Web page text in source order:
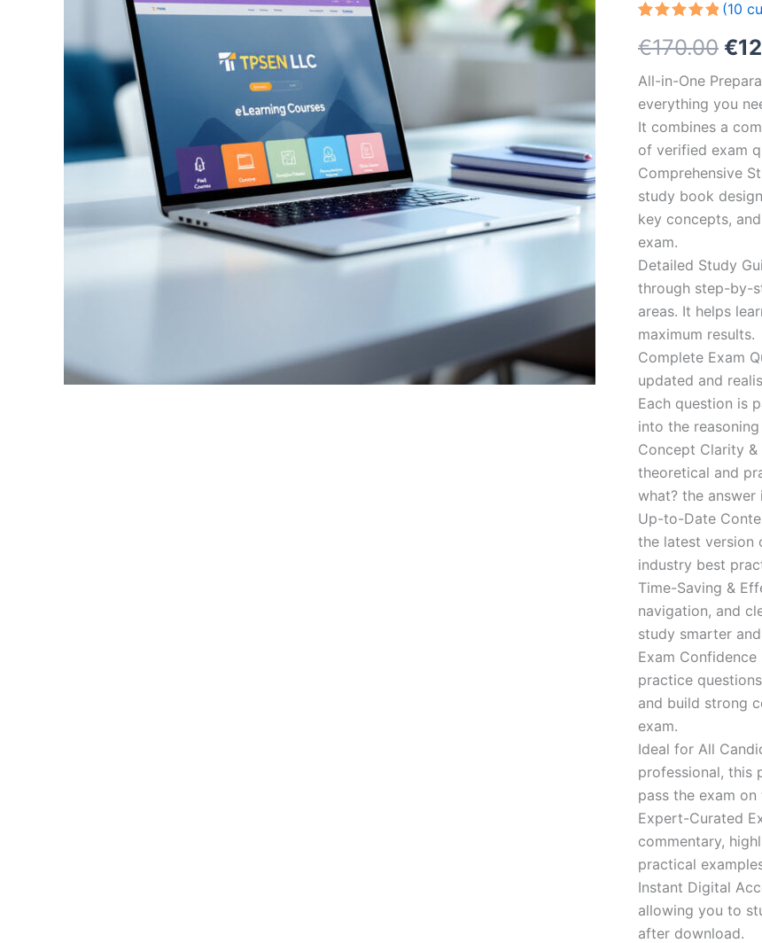
out of 5
based on
customer
ratings
(10
€170.00 €
All-in-One
everything you
It combines a
of verified exam
Comprehensive
study book
key concepts,
exam.
Detailed Study
through step-by-
areas. It helps
maximum results.
Complete Exam
updated and
Each question is
into the
Concept Clarity
theoretical and
what? the answer
Up-to-Date
the latest version
industry best
Time-Saving &
navigation, and
study smarter
Exam
practice
and build strong
exam.
Ideal for All
professional, this
pass the exam
Expert-Curated
commentary,
practical
Instant Digital
allowing you to
after download.